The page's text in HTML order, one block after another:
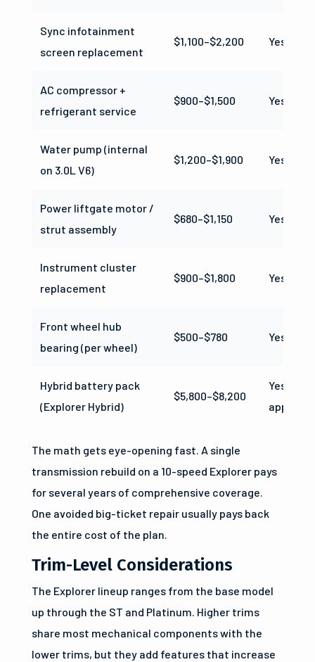
Sync infotainment
screen replacement
$1,100–$2,200 Yes
AC compressor +
refrigerant service
$900–$1,500 Yes
Water pump (internal
on 3.0L V6)
$1,200–$1,900 Yes
Power liftgate motor /
strut assembly
$680–$1,150 Yes
Instrument cluster
replacement
$900–$1,800 Yes
Front wheel hub
bearing (per wheel)
$500–$780 Yes
Hybrid battery pack
(Explorer Hybrid)
$5,800–$8,200
Yes
The math gets eye-opening fast. A single
transmission rebuild on a 10-speed Explorer pays
for several years of comprehensive coverage.
One avoided big-ticket repair usually pays back
the entire cost of the plan.
Trim-Level Considerations
The Explorer lineup ranges from the base model
up through the ST and Platinum. Higher trims
share most mechanical components with the
lower trims, but they add features that increase